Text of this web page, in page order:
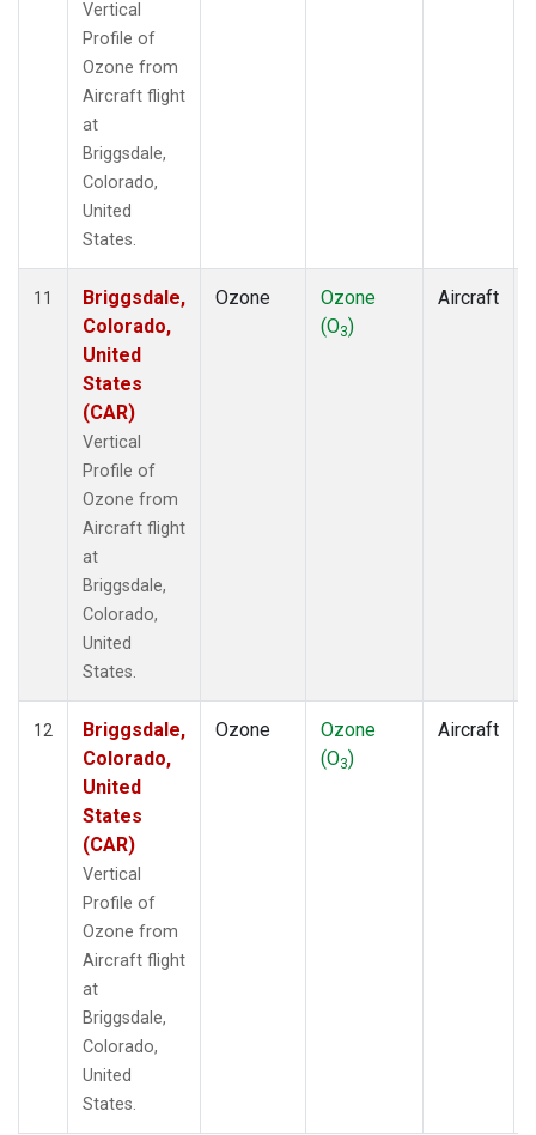
Vertical
Profile of
Ozone from
Aircraft flight
at
Briggsdale,
Colorado,
United
States.
11
Briggsdale,
Colorado,
United
States
(CAR)
Vertical
Profile of
Ozone from
Aircraft flight
at
Briggsdale,
Colorado,
United
States.
Ozone
Ozone
(O3)
Aircraft
12
Briggsdale,
Colorado,
United
States
(CAR)
Vertical
Profile of
Ozone from
Aircraft flight
at
Briggsdale,
Colorado,
United
States.
Ozone
Ozone
(O3)
Aircraft